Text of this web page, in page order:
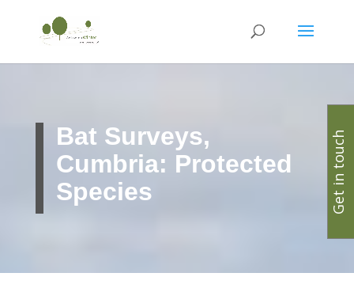
Bat Surveys,
Cumbria: Protected
Species
Get in touch